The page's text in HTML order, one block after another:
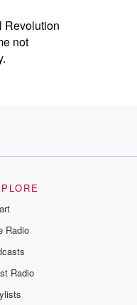
Revolution
not
immigration, and
Radio
Radio